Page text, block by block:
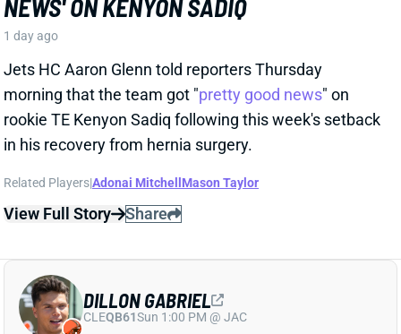
morning that the team got "pretty good news
rookie TE Kenyon Sadiq following this week's setback
in his recovery from hernia surgery.
Related Players|Adonai MitchellMason Taylor
View Full Story Share
DILLON GABRIEL THREATENS TO
EXPAND BROWNS QB COMPETITION
DILLON GABRIEL